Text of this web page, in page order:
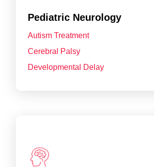
Pediatric Neurology
Autism Treatment
Cerebral Palsy
Developmental Delay